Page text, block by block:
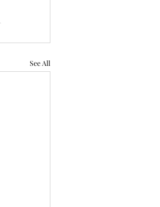
See All